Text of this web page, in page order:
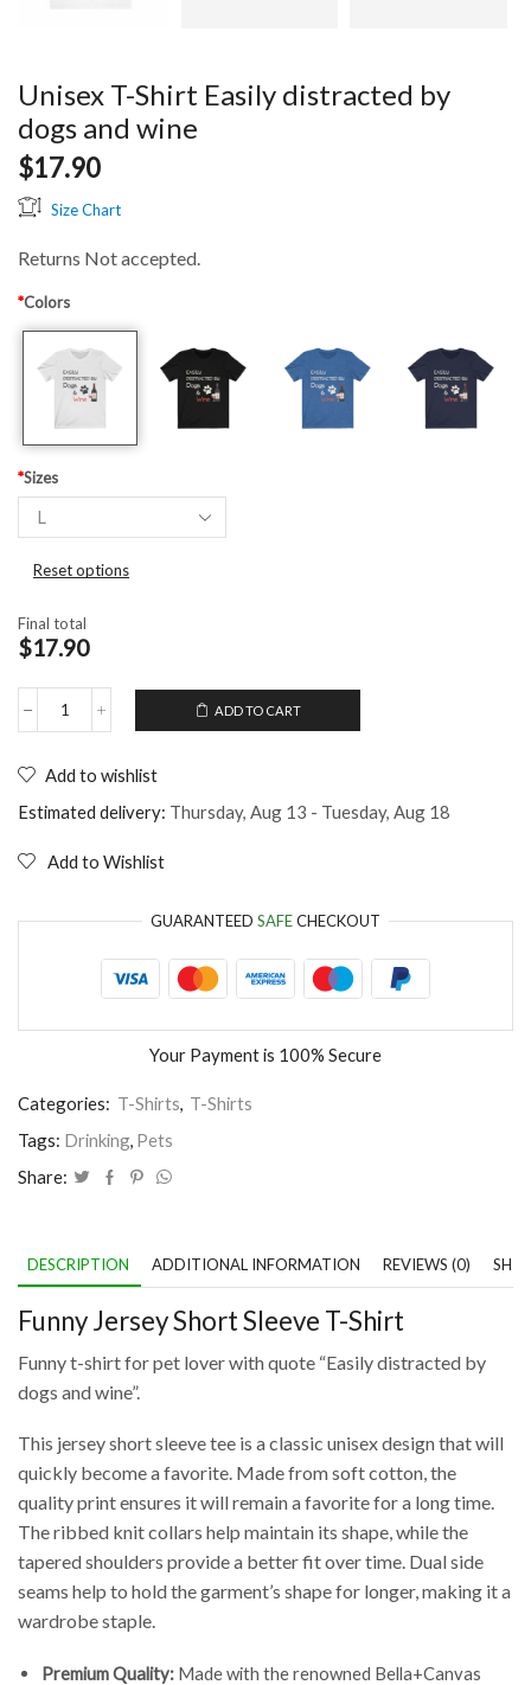
Unisex T-Shirt Easily distracted by
dogs and wine
$17.90
Size Chart
Returns Not accepted.
*Colors
*Sizes
Reset options
Final total
$17.90
Unisex
Easily
distracted
and
ADD TO CART
Add to wishlist
Estimated delivery: Thursday, Aug 13 - Tuesday, Aug 18
Add to Wishlist
GUARANTEED SAFECHECKOUT
Your Payment is 100% Secure
Categories: T-Shirts, T-Shirts
Tags: Drinking, Pets
Share:
DESCRIPTION ADDITIONAL INFORMATION REVIEWS (0)
Funny Jersey Short Sleeve T-Shirt
Funny t-shirt for pet lover with quote “Easily distracted by
dogs and wine”.
This jersey short sleeve tee is a classic unisex design that will
quickly become a favorite. Made from soft cotton, the
quality print ensures it will remain a favorite for a long time.
The ribbed knit collars help maintain its shape, while the
tapered shoulders provide a better fit over time. Dual side
seams help to hold the garment’s shape for longer, making it a
wardrobe staple.
Premium Quality: Made with the renowned Bella+Canvas